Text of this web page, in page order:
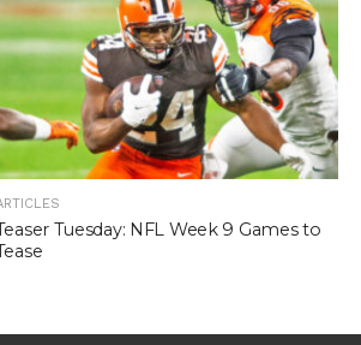
Tuesday: NFL Week 9 Games to